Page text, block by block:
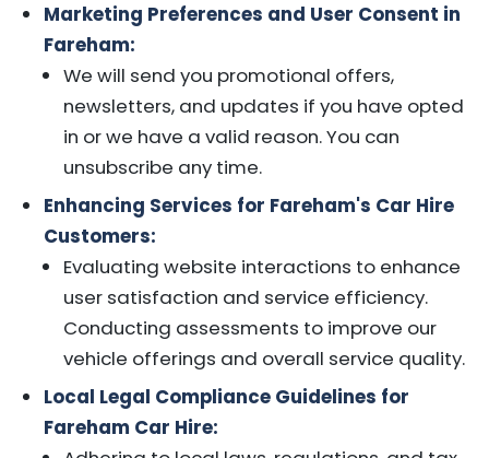
Marketing Preferences and User Consent in
Fareham:
We will send you promotional offers,
newsletters, and updates if you have opted
in or we have a valid reason. You can
unsubscribe any time.
Enhancing Services for Fareham's Car Hire
Customers:
Evaluating website interactions to enhance
user satisfaction and service efficiency.
Conducting assessments to improve our
vehicle offerings and overall service quality.
Local Legal Compliance Guidelines for
Fareham Car Hire: